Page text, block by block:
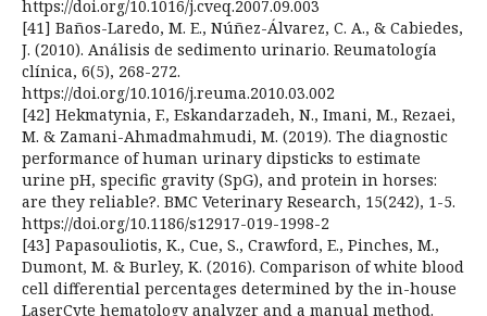
https://doi.org/10.1016/j.cveq.2007.09.003
[41] Baños-Laredo, M. E., Núñez-Álvarez, C. A., & Cabiedes,
J. (2010). Análisis de sedimento urinario. Reumatología
clínica, 6(5), 268-272.
https://doi.org/10.1016/j.reuma.2010.03.002
[42] Hekmatynia, F., Eskandarzadeh, N., Imani, M., Rezaei,
M. & Zamani-Ahmadmahmudi, M. (2019). The diagnostic
performance of human urinary dipsticks to estimate
urine pH, specific gravity (SpG), and protein in horses:
are they reliable?. BMC Veterinary Research, 15(242), 1-5.
https://doi.org/10.1186/s12917-019-1998-2
[43] Papasouliotis, K., Cue, S., Crawford, E., Pinches, M.,
Dumont, M. & Burley, K. (2016). Comparison of white blood
cell differential percentages determined by the in-house
LaserCyte hematology analyzer and a manual method.